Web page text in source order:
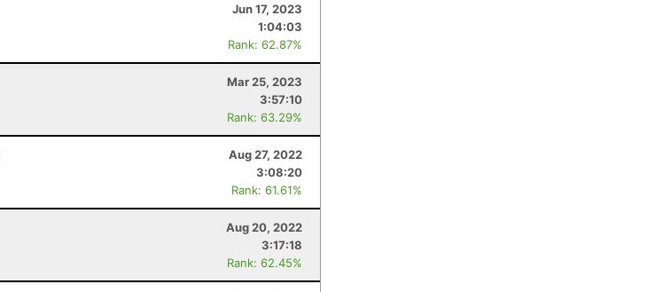
Jun 17, 2023
1:04:03
Rank: 62.87%
Mar 25, 2023
3:57:10
Rank: 63.29%
Aug 27, 2022
3:08:20
Rank: 61.61%
Aug 20, 2022
3:17:18
Rank: 62.45%